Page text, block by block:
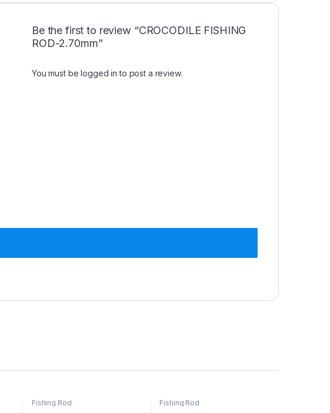
Be the first to review “CROCODILE FISHING
ROD-2.70mm”
You must belogged in to post a review.
Fishing Rod Fishing Rod